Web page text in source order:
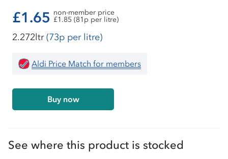
£1.65 non-member price
£1.85 (81p per litre)
2.272ltr(73p per litre)
Aldi Price Match for members
Buy now
See where this product is stocked